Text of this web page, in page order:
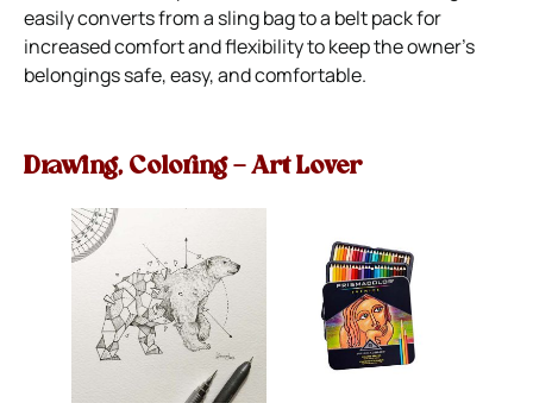
easily converts from a sling bag to a belt pack for
increased comfort and flexibility to keep the owner’s
belongings safe, easy, and comfortable.
Drawing, Coloring – Art Lover